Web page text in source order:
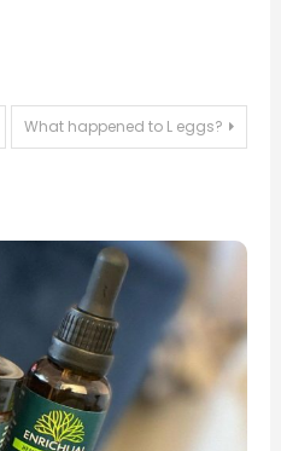
What happened to L eggs?